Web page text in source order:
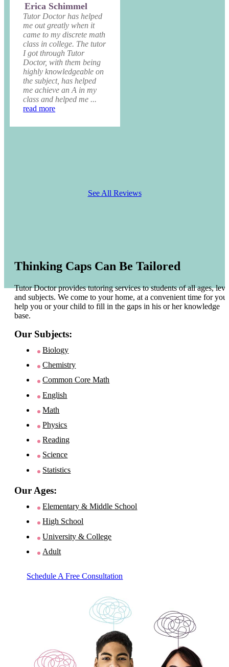
Erica Schimmel
Tutor Doctor has helped
me out greatly when it
came to my discrete math
class in college. The tutor
I got through Tutor
Doctor, with them being
highly knowledgeable on
the subject, has helped
me achieve an A in my
class and helped me ...
read more
See All Reviews
Thinking Caps Can Be Tailored
Tutor Doctor provides tutoring services to students of all ages,
and subjects. We come to your home, at a convenient time for you
help you or your child to fill in the gaps in his or her knowledge
base.
Our Subjects:
Biology
Chemistry
Common Core Math
English
Math
Physics
Reading
Science
Statistics
Our Ages:
Elementary & Middle School
High School
University & College
Adult
Schedule A Free Consultation